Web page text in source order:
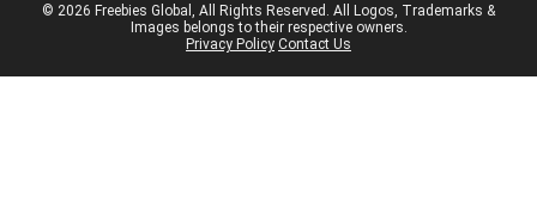
© 2026 Freebies Global, All Rights Reserved. All Logos, Trademarks &
Images belongs to their respective owners.
Privacy Policy Contact Us